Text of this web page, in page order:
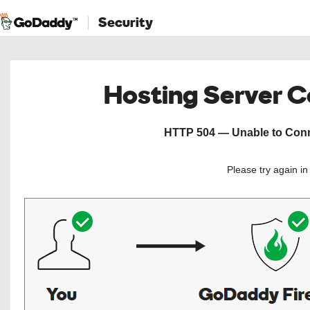
Security
Hosting Server
HTTP 504 — Unable to
Please try again